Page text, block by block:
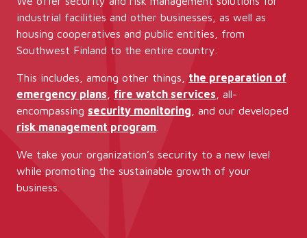
industrial facilities and other businesses, as well as
housing cooperatives and public entities, from
Southwest Finland to the entire country.
This includes, among other things, the preparation of
emergency plans
fire watch services , all-
encompassing security monitoring , and our developed
risk management program
We take your organization’s security to a new level
while promoting the sustainable growth of your
business.